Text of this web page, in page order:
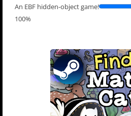
An EBF hidden-object game!
100%